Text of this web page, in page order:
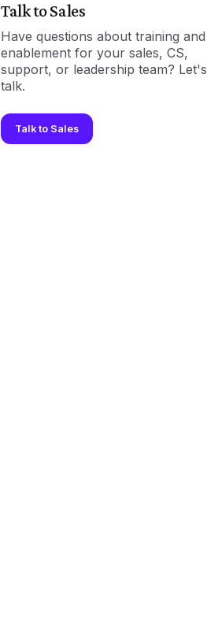
Talk to Sales
Have questions about training and
enablement for your sales, CS,
support, or leadership team? Let's
talk.
Talk to Sales